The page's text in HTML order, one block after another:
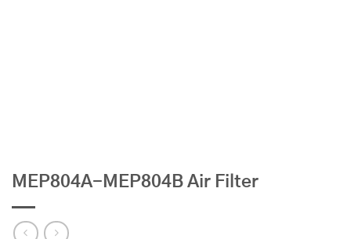
MEP804A-MEP804B Air Filter